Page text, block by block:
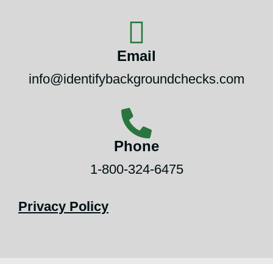
Email
info@identifybackgroundchecks.com
Phone
1-800-324-6475
Privacy Policy